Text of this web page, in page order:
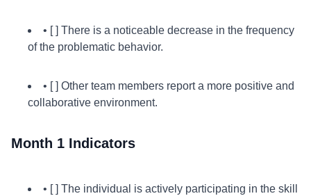
• [ ] There is a noticeable decrease in the frequency
of the problematic behavior.
• [ ] Other team members report a more positive and
collaborative environment.
Month 1 Indicators
• [ ] The individual is actively participating in the skill